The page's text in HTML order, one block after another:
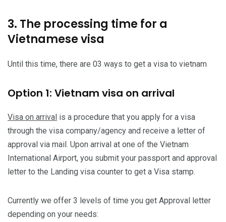
3. The processing time for a
Vietnamese visa
Until this time, there are 03 ways to get a visa to vietnam
Option 1: Vietnam visa on arrival
Visa on arrival is a procedure that you apply for a visa
through the visa company/agency and receive a letter of
approval via mail. Upon arrival at one of the Vietnam
International Airport, you submit your passport and approval
letter to the Landing visa counter to get a Visa stamp.
Currently we offer 3 levels of time you get Approval letter
depending on your needs: